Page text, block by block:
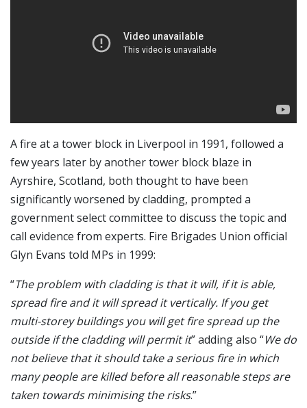
A fire at a tower block in Liverpool in 1991, followed a
few years later by another tower block blaze in
Ayrshire, Scotland, both thought to have been
significantly worsened by cladding, prompted a
government select committee to discuss the topic and
call evidence from experts. Fire Brigades Union official
Glyn Evans told MPs in 1999:
“The problem with cladding is that it will, if it is able,
spread fire and it will spread it vertically. If you get
multi-storey buildings you will get fire spread up the
outside if the cladding will permit it” adding also “We do
not believe that it should take a serious fire in which
many people are killed before all reasonable steps are
taken towards minimising the risks.”